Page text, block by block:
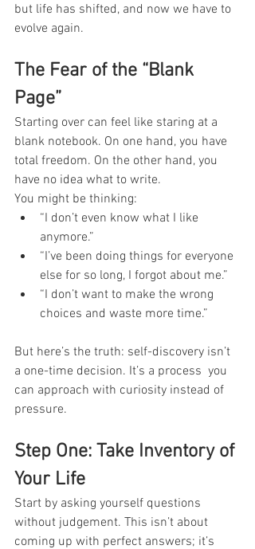
but life has shifted, and now we have to
evolve again.
The Fear of the “Blank
Page”
Starting over can feel like staring at a
blank notebook. On one hand, you have
total freedom. On the other hand, you
have no idea what to write.
You might be thinking:
“I don’t even know what I like
anymore.”
“I’ve been doing things for everyone
else for so long, I forgot about me.”
“I don’t want to make the wrong
choices and waste more time.”
But here’s the truth: self-discovery isn’t
a one-time decision. It’s a process  you
can approach with curiosity instead of
pressure.
Step One: Take Inventory of
Your Life
Start by asking yourself questions
without judgement. This isn’t about
coming up with perfect answers; it’s